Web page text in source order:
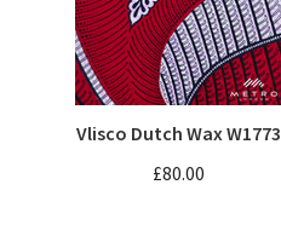
Vlisco Dutch Wax W1773
£80.00